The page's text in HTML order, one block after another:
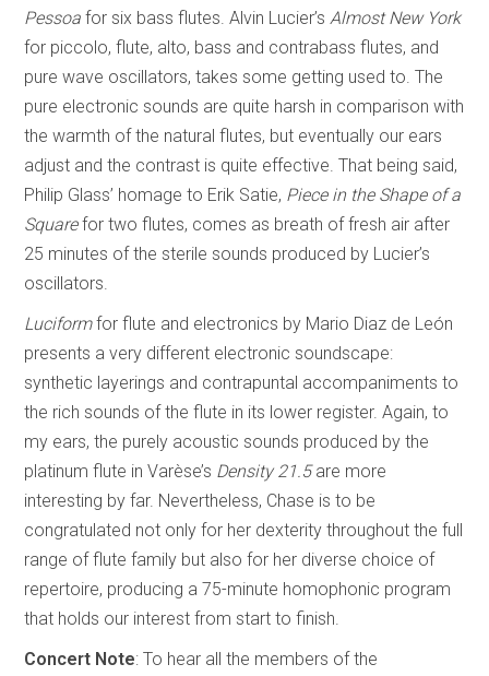
Pessoafor six bass flutes. Alvin Lucier’s Almost New York
for piccolo, flute, alto, bass and contrabass flutes, and
pure wave oscillators, takes some getting used to. The
pure electronic sounds are quite harsh in comparison with
the warmth of the natural flutes, but eventually our ears
adjust and the contrast is quite effective. That being said,
Philip Glass’ homage to Erik Satie, Piece in the Shape of a
Squarefor two flutes, comes as breath of fresh air after
25 minutes of the sterile sounds produced by Lucier’s
oscillators.
Luciformfor flute and electronics by Mario Diaz de León
presents a very different electronic soundscape:
synthetic layerings and contrapuntal accompaniments to
the rich sounds of the flute in its lower register. Again, to
my ears, the purely acoustic sounds produced by the
platinum flute in Varèse’s Density 21.5are more
interesting by far. Nevertheless, Chase is to be
congratulated not only for her dexterity throughout the full
range of flute family but also for her diverse choice of
repertoire, producing a 75-minute homophonic program
that holds our interest from start to finish.
Concert Note: To hear all the members of the